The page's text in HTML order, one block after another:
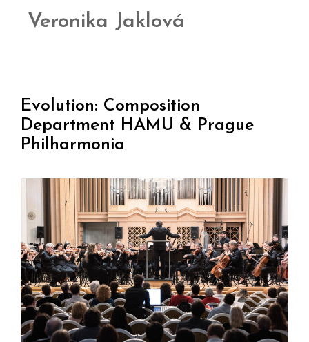
Veronika Jaklová
Evolution: Composition
Department HAMU & Prague
Philharmonia